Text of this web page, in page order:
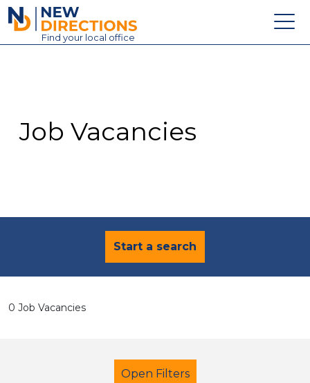
New Directions Education Ltd
Find your local office
Contact
Job Vacancies
Start a search
0 Job Vacancies
Open Filters